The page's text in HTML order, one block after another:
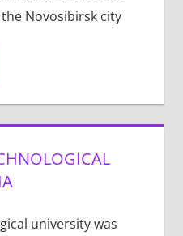
Novosibirsk city
university was